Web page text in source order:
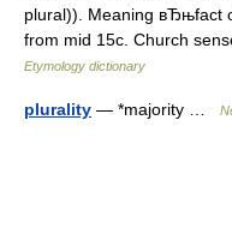
plural)). Meaning вЂњfact
from mid 15c. Church
Etymology dictionary
plurality — *majority …